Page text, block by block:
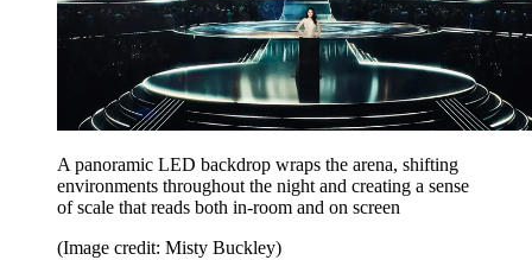
A panoramic LED backdrop wraps the arena, shifting
environments throughout the night and creating a sense
of scale that reads both in-room and on screen
(Image credit: Misty Buckley)